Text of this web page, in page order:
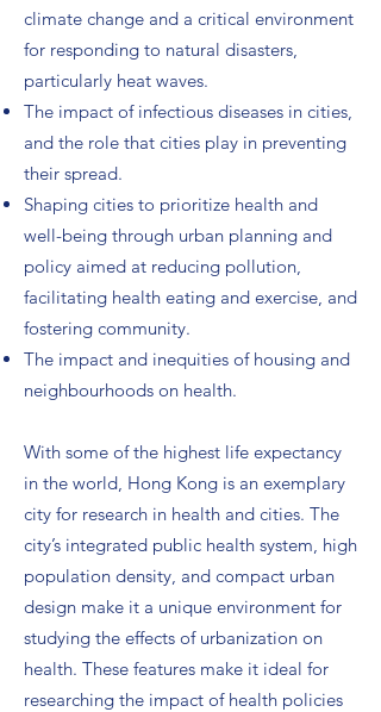
climate change and a critical environment
for responding to natural disasters,
particularly heat waves.
The impact of infectious diseases in cities,
and the role that cities play in preventing
their spread.
Shaping cities to prioritize health and
well-being through urban planning and
policy aimed at reducing pollution,
facilitating health eating and exercise, and
fostering community.
The impact and inequities of housing and
neighbourhoods on health.
With some of the highest life expectancy
in the world, Hong Kong is an exemplary
city for research in health and cities. The
city’s integrated public health system, high
population density, and compact urban
design make it a unique environment for
studying the effects of urbanization on
health. These features make it ideal for
researching the impact of health policies